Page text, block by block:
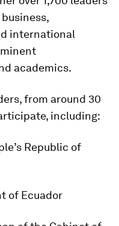
international
academics.
from around 30
including:
Republic of
of Ecuador